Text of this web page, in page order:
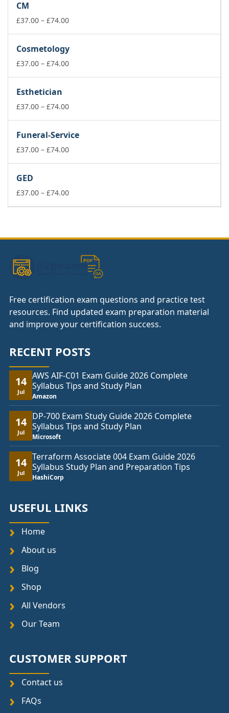
£74.00
CM
£37.00 – £74.00Price
through
£74.00
Cosmetology
£37.00 – £74.00Price
£74.00
Esthetician
£37.00 – £74.00Price
through
£74.00
Funeral-Service
£37.00 – £74.00Price
£74.00
GED
£37.00 – £74.00Price
£74.00
Free certification exam questions and practice test
resources. Find updated exam preparation material
and improve your certification success.
RECENT POSTS
14
Jul
AWS AIF-C01 Exam Guide 2026 Complete
Syllabus Tips and Study Plan
Amazon
14
Jul
DP-700 Exam Study Guide 2026 Complete
Syllabus Tips and Study Plan
Microsoft
14
Jul
Terraform Associate 004 Exam Guide 2026
Syllabus Study Plan and Preparation Tips
HashiCorp
USEFUL LINKS
Home
About us
Blog
Shop
All Vendors
Our Team
CUSTOMER SUPPORT
Contact us
FAQs